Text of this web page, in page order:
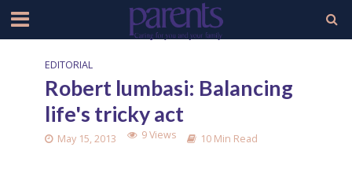
EDITORIAL
Robert lumbasi: Balancing
life's tricky act
May 15, 2013 9 Views 10 Min Read